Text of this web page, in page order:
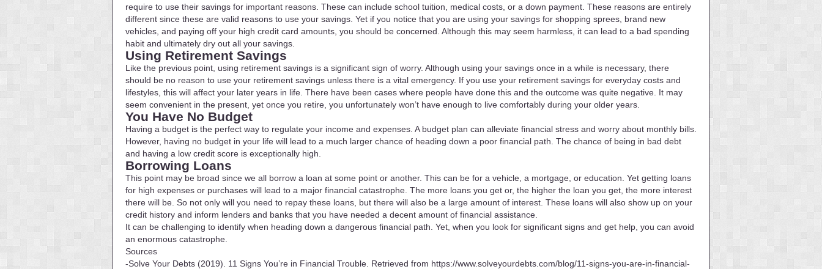
require to use their savings for important reasons. These can include school tuition, medical costs, or a down payment. These reasons are entirely
different since these are valid reasons to use your savings. Yet if you notice that you are using your savings for shopping sprees, brand new
vehicles, and paying off your high credit card amounts, you should be concerned. Although this may seem harmless, it can lead to a bad spending
habit and ultimately dry out all your savings.
Using Retirement Savings
Like the previous point, using retirement savings is a significant sign of worry. Although using your savings once in a while is necessary, there
should be no reason to use your retirement savings unless there is a vital emergency. If you use your retirement savings for everyday costs and
lifestyles, this will affect your later years in life. There have been cases where people have done this and the outcome was quite negative. It may
seem convenient in the present, yet once you retire, you unfortunately won’t have enough to live comfortably during your older years.
You Have No Budget
Having a budget is the perfect way to regulate your income and expenses. A budget plan can alleviate financial stress and worry about monthly bills.
However, having no budget in your life will lead to a much larger chance of heading down a poor financial path. The chance of being in bad debt
and having a low credit score is exceptionally high.
Borrowing Loans
This point may be broad since we all borrow a loan at some point or another. This can be for a vehicle, a mortgage, or education. Yet getting loans
for high expenses or purchases will lead to a major financial catastrophe. The more loans you get or, the higher the loan you get, the more interest
there will be. So not only will you need to repay these loans, but there will also be a large amount of interest. These loans will also show up on your
credit history and inform lenders and banks that you have needed a decent amount of financial assistance.
It can be challenging to identify when heading down a dangerous financial path. Yet, when you look for significant signs and get help, you can avoid
an enormous catastrophe.
Sources
-Solve Your Debts (2019). 11 Signs You’re in Financial Trouble. Retrieved from https://www.solveyourdebts.com/blog/11-signs-you-are-in-financial-